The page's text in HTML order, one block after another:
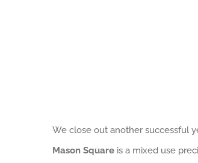
We close out another successful
Mason Square is a mixed use